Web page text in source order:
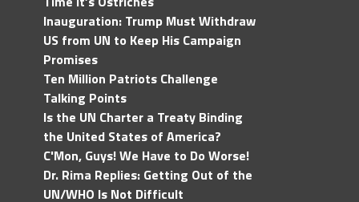
Inauguration: Trump Must Withdraw
US from UN to Keep His Campaign
Promises
Ten Million Patriots Challenge
Talking Points
Is the UN Charter a Treaty Binding
the United States of America?
C'Mon, Guys! We Have to Do Worse!
Dr. Rima Replies: Getting Out of the
UN/WHO Is Not Difficult